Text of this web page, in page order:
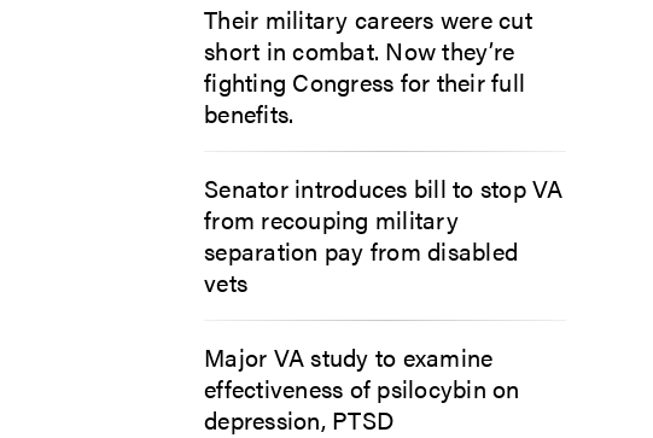
Their military careers were cut
short in combat. Now they’re
fighting Congress for their full
benefits.
Senator introduces bill to stop VA
from recouping military
separation pay from disabled
vets
Major VA study to examine
effectiveness of psilocybin on
depression, PTSD